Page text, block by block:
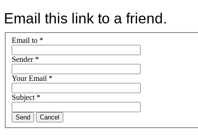
Email this link to a friend.
Email to *
Sender*
Your Email *
Subject *
Send Cancel